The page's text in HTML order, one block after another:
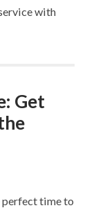
with
Get
perfect time to